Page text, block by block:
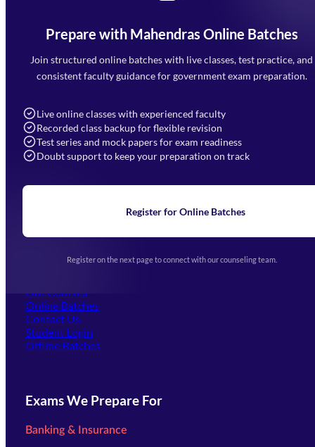
Prepare with Mahendras Online Batches
Join structured online batches with live classes, test practice, and
consistent faculty guidance for government exam preparation.
Live online classes with experienced faculty
Recorded class backup for flexible revision
Test series and mock papers for exam readiness
Doubt support to keep your preparation on track
Register for Online Batches
Register on the next page to connect with our counseling team.
Mahendra Arcade, CP-9, Vijayant Khand, Gomti Nagar,
Faizabad Road, Lucknow - 226010
7052477777
Navigation
Home
Blogs
Upcoming Exams
(opens in new tab)
Our Courses
Online Batches
Contact Us
Student Login
Offline Batches
Exams We Prepare For
Banking & Insurance